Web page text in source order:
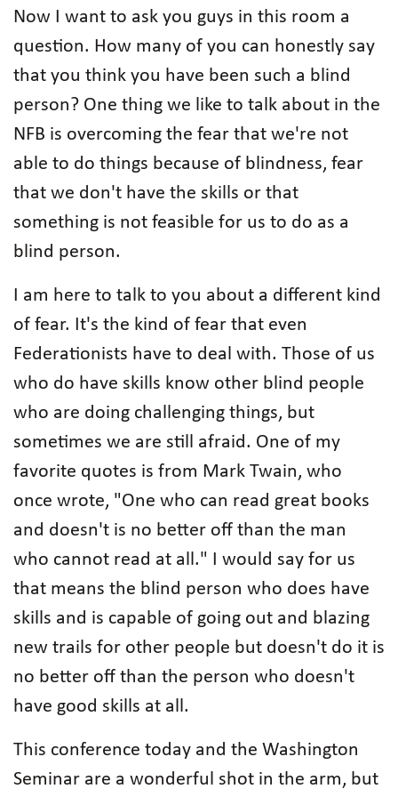
Now I want to ask you guys in this room a
question. How many of you can honestly say
that you think you have been such a blind
person? One thing we like to talk about in the
NFB is overcoming the fear that we're not
able to do things because of blindness, fear
that we don't have the skills or that
something is not feasible for us to do as a
blind person.
I am here to talk to you about a different kind
of fear. It's the kind of fear that even
Federationists have to deal with. Those of us
who do have skills know other blind people
who are doing challenging things, but
sometimes we are still afraid. One of my
favorite quotes is from Mark Twain, who
once wrote, "One who can read great books
and doesn't is no better off than the man
who cannot read at all." I would say for us
that means the blind person who does have
skills and is capable of going out and blazing
new trails for other people but doesn't do it is
no better off than the person who doesn't
have good skills at all.
This conference today and the Washington
Seminar are a wonderful shot in the arm, but